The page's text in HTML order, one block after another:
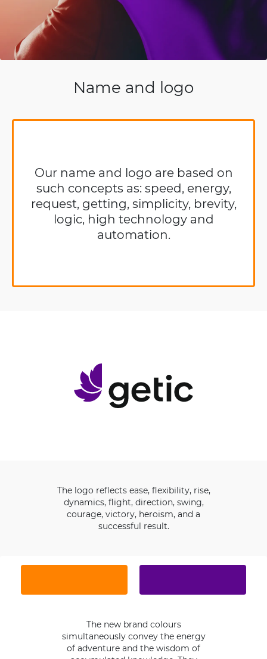
Name and logo
Our name and logo are based on
such concepts as: speed, energy,
request, getting, simplicity, brevity,
logic, high technology and
automation.
The logo reflects ease, flexibility, rise,
dynamics, flight, direction, swing,
courage, victory, heroism, and a
successful result.
The new brand colours
simultaneously convey the energy
of adventure and the wisdom of